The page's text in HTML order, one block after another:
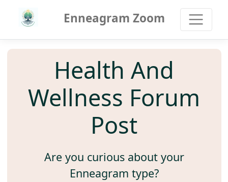
Enneagram Zoom
Health And
Wellness Forum
Post
Are you curious about your
Enneagram type?